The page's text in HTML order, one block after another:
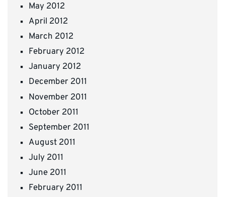
May 2012
April 2012
March 2012
February 2012
January 2012
December 2011
November 2011
October 2011
September 2011
August 2011
July 2011
June 2011
February 2011